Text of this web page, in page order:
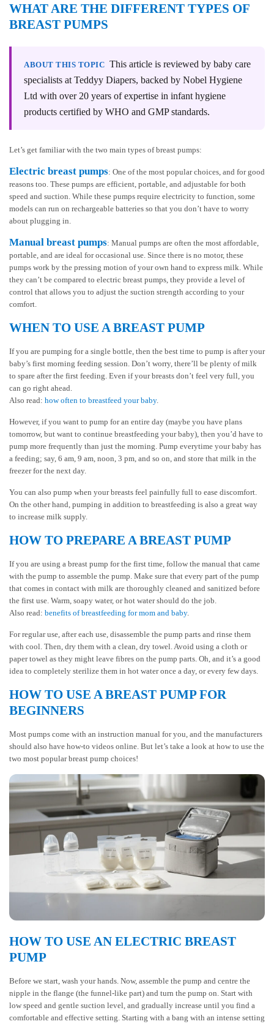
WHAT ARE THE DIFFERENT TYPES OF
BREAST PUMPS
ABOUT THIS TOPIC This article is reviewed by baby care
specialists at Teddyy Diapers, backed by Nobel Hygiene
Ltd with over 20 years of expertise in infant hygiene
products certified by WHO and GMP standards.
Let’s get familiar with the two main types of breast pumps:
Electric breast pumps: One of the most popular choices, and for good
reasons too. These pumps are efficient, portable, and adjustable for both
speed and suction. While these pumps require electricity to function, some
models can run on rechargeable batteries so that you don’t have to worry
about plugging in.
Manual breast pumps: Manual pumps are often the most affordable,
portable, and are ideal for occasional use. Since there is no motor, these
pumps work by the pressing motion of your own hand to express milk. While
they can’t be compared to electric breast pumps, they provide a level of
control that allows you to adjust the suction strength according to your
comfort.
WHEN TO USE A BREAST PUMP
If you are pumping for a single bottle, then the best time to pump is after your
baby’s first morning feeding session. Don’t worry, there’ll be plenty of milk
to spare after the first feeding. Even if your breasts don’t feel very full, you
can go right ahead.
Also read: how often to breastfeed your baby.
However, if you want to pump for an entire day (maybe you have plans
tomorrow, but want to continue breastfeeding your baby), then you’d have to
pump more frequently than just the morning. Pump everytime your baby has
a feeding; say, 6 am, 9 am, noon, 3 pm, and so on, and store that milk in the
freezer for the next day.
You can also pump when your breasts feel painfully full to ease discomfort.
On the other hand, pumping in addition to breastfeeding is also a great way
to increase milk supply.
HOW TO PREPARE A BREAST PUMP
If you are using a breast pump for the first time, follow the manual that came
with the pump to assemble the pump. Make sure that every part of the pump
that comes in contact with milk are thoroughly cleaned and sanitized before
the first use. Warm, soapy water, or hot water should do the job.
Also read: benefits of breastfeeding for mom and baby.
For regular use, after each use, disassemble the pump parts and rinse them
with cool. Then, dry them with a clean, dry towel. Avoid using a cloth or
paper towel as they might leave fibres on the pump parts. Oh, and it’s a good
idea to completely sterilize them in hot water once a day, or every few days.
HOW TO USE A BREAST PUMP FOR
BEGINNERS
Most pumps come with an instruction manual for you, and the manufacturers
should also have how-to videos online. But let’s take a look at how to use the
two most popular breast pump choices!
HOW TO USE AN ELECTRIC BREAST
PUMP
Before we start, wash your hands. Now, assemble the pump and centre the
nipple in the flange (the funnel-like part) and turn the pump on. Start with
low speed and gentle suction level, and gradually increase until you find a
comfortable and effective setting. Starting with a bang with an intense setting